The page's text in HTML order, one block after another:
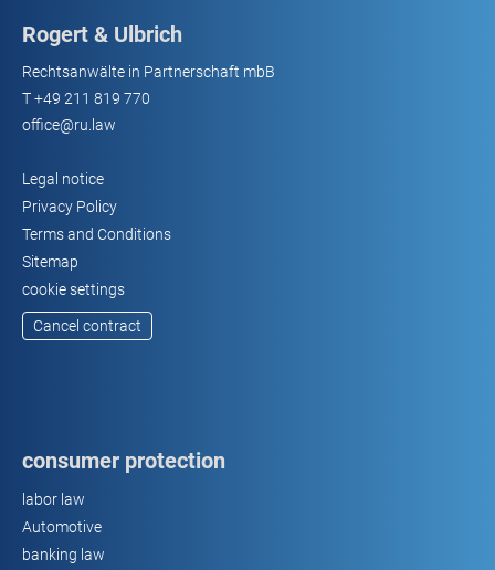
Rogert & Ulbrich
Rechtsanwälte in Partnerschaft mbB
T+49 211 819 770
office@ru.law
Legal notice
Privacy Policy
Terms and Conditions
Sitemap
cookie settings
Cancel contract
consumer protection
labor law
Automotive
banking law